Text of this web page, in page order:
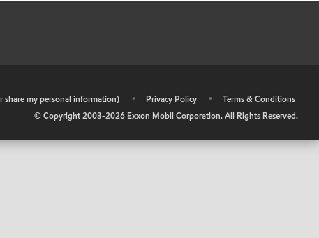
share my personal information) • Privacy Policy •
Terms & Conditions
© Copyright 2003-2026 Exxon Mobil Corporation. All Rights Reserved.